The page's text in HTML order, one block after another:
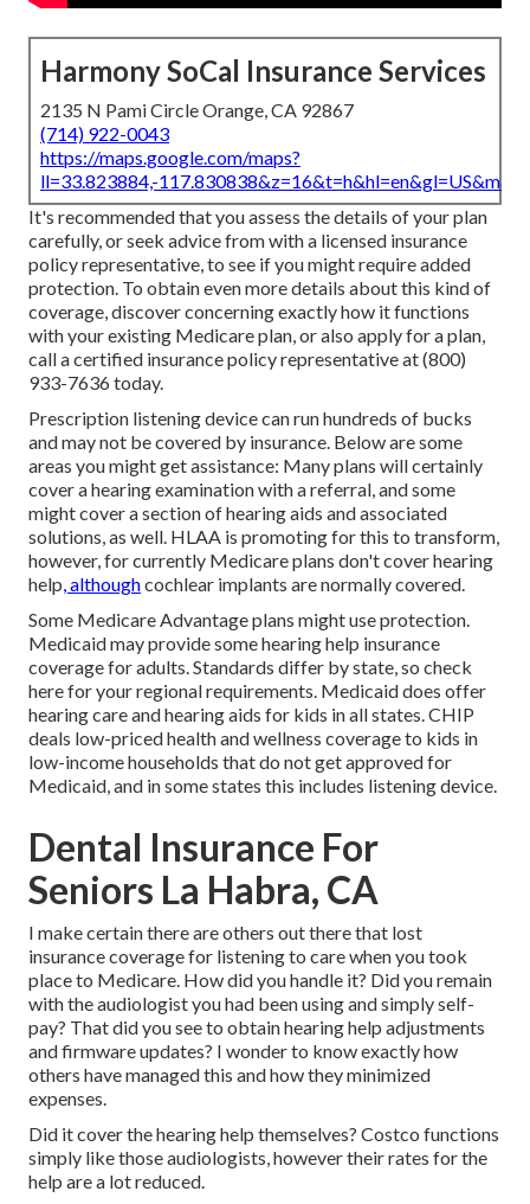
Harmony SoCal Insurance Services
2135 N Pami Circle Orange, CA 92867
(714) 922-0043
https://maps.google.com/maps?
ll=33.823884,-
It's recommended that you assess the details of your plan
carefully, or seek advice from with a licensed insurance
policy representative, to see if you might require added
protection. To obtain even more details about this kind of
coverage, discover concerning exactly how it functions
with your existing Medicare plan, or also apply for a plan,
call a certified insurance policy representative at (800)
933-7636 today.
Prescription listening device can run hundreds of bucks
and may not be covered by insurance. Below are some
areas you might get assistance: Many plans will certainly
cover a hearing examination with a referral, and some
might cover a section of hearing aids and associated
solutions, as well. HLAA is promoting for this to transform,
however, for currently Medicare plans don't cover hearing
help, althoughcochlear implants are normally covered.
Some Medicare Advantage plans might use protection.
Medicaid may provide some hearing help insurance
coverage for adults. Standards differ by state, so check
herefor your regional requirements. Medicaid does offer
hearing care and hearing aids for kids in all states.CHIP
deals low-priced health and wellness coverage to kids in
low-income households that do not get approved for
Medicaid, and in some states this includes listening device.
Dental Insurance For
Seniors La Habra, CA
I make certain there are others out there that lost
insurance coverage for listening to care when you took
place to Medicare. How did you handle it? Did you remain
with the audiologist you had been using and simply self-
pay? That did you see to obtain hearing help adjustments
and firmware updates? I wonder to know exactly how
others have managed this and how they minimized
expenses.
Did it cover the hearing help themselves? Costco functions
simply like those audiologists, however their rates for the
help are a lot reduced.